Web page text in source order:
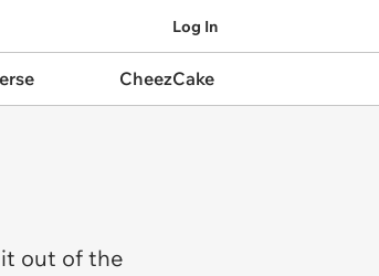
Log In
CheezCake
out of the